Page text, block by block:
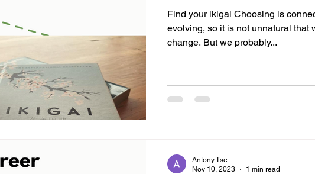
Find your ikigai Choosing is
evolving, so it is not unnatural that
change. But we probably...
Antony Tse
Nov 10, 2023
1 min read